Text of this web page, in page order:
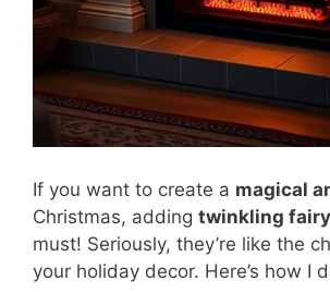
If you want to create a magical
Christmas, adding twinkling
must! Seriously, they’re like the
your holiday decor. Here’s how I